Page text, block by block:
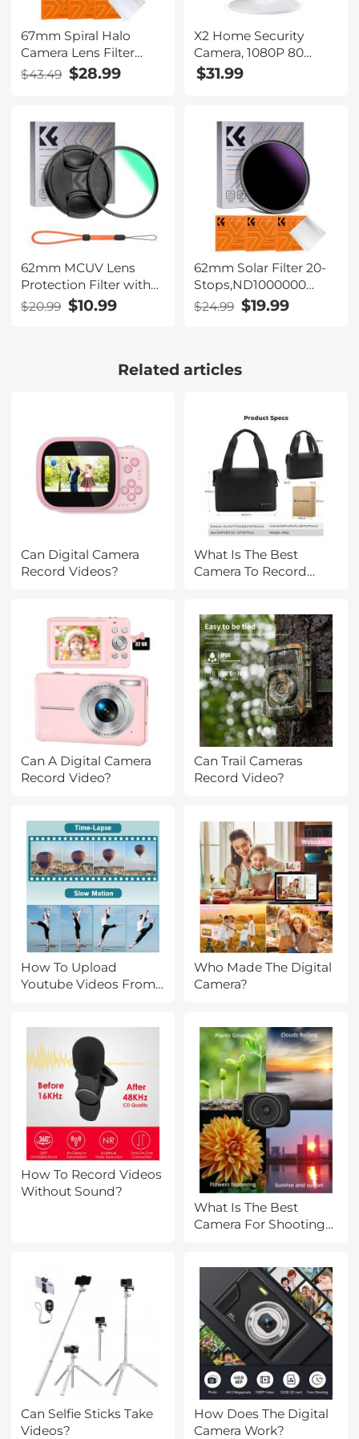
67mm Spiral Halo
Camera Lens Filter
Premium Optical Glass
Series
$43.49 $28.99
X2 Home Security
Camera, 1080P 80
Degree WiFi Indoor
SD Card Storage
Works with Alexa
$31.99
62mm MCUV Lens
Protection Filter with
Lens Cap Optical Glass
Ultra Slim 18 Multi-
$20.99 $10.99
62mm Solar Filter 20-
Stops,ND1000000
Solid Neutral Density
Filter Solar Filter For
Klear Series
$24.99 $19.99
Related articles
Can Digital Camera
Record Videos?
What Is The Best
Camera To Record
Can A Digital Camera
Record Video?
Can Trail Cameras
Record Video?
How To Upload
Youtube Videos From
Who Made The Digital
Camera?
How To Record Videos
Without Sound?
What Is The Best
Camera For Shooting
Can Selfie Sticks Take
Videos?
How Does The Digital
Camera Work?